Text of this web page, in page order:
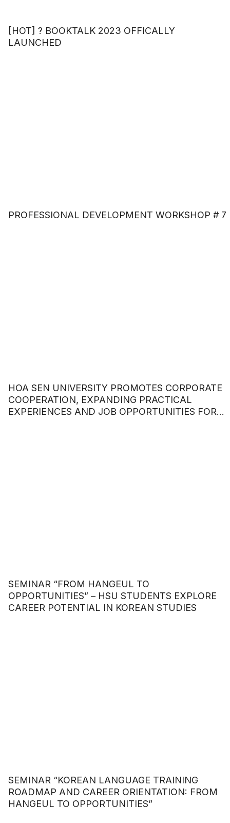
[HOT] ? BOOKTALK 2023 OFFICALLY
LAUNCHED
PROFESSIONAL DEVELOPMENT WORKSHOP # 7
HOA SEN UNIVERSITY PROMOTES CORPORATE
COOPERATION, EXPANDING PRACTICAL
EXPERIENCES AND JOB OPPORTUNITIES FOR
SEMINAR “FROM HANGEUL TO
OPPORTUNITIES” – HSU STUDENTS EXPLORE
CAREER POTENTIAL IN KOREAN STUDIES
SEMINAR “KOREAN LANGUAGE TRAINING
ROADMAP AND CAREER ORIENTATION: FROM
HANGEUL TO OPPORTUNITIES”